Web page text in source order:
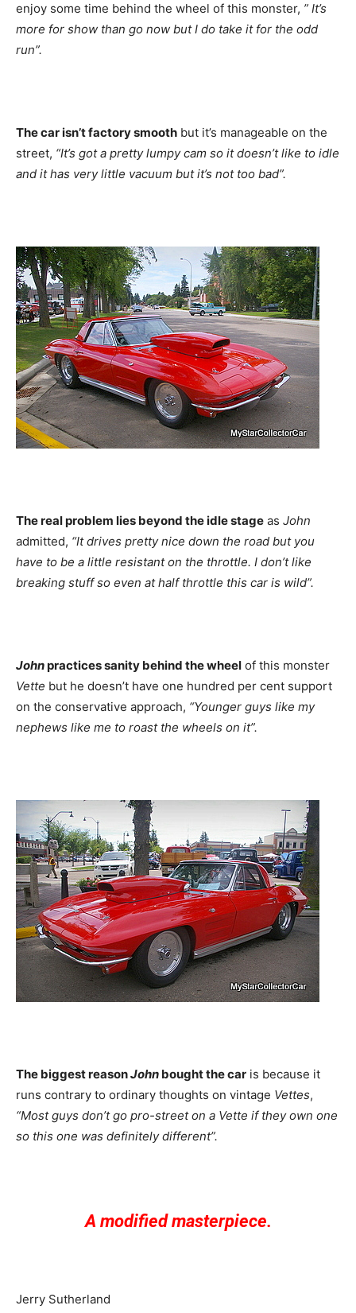
enjoy some time behind the wheel of this monster, ” It’s
more for show than go now but I do take it for the odd
run”.
The car isn’t factory smooth but it’s manageable on the
street, “It’s got a pretty lumpy cam so it doesn’t like to idle
and it has very little vacuum but it’s not too bad”.
The real problem lies beyond the idle stage as John
admitted, “It drives pretty nice down the road but you
have to be a little resistant on the throttle. I don’t like
breaking stuff so even at half throttle this car is wild”.
Johnpractices sanity behind the wheel of this monster
Vette but he doesn’t have one hundred per cent support
on the conservative approach, “Younger guys like my
nephews like me to roast the wheels on it”.
The biggest reasonJohn bought the car is because it
runs contrary to ordinary thoughts on vintage Vettes,
“Most guys don’t go pro-street on a Vette if they own one
so this one was definitely different”.
A modified masterpiece.
Jerry Sutherland